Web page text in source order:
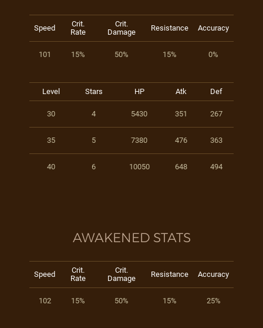
Speed
Crit.
Rate
Crit.
Damage
Resistance Accuracy
101 15% 50% 15% 0%
Level Stars HP Atk Def
30 4 5430 351 267
35 5 7380 476 363
40 6 10050 648 494
AWAKENED STATS
Speed
Crit.
Rate
Crit.
Damage
Resistance Accuracy
102 15% 50% 15% 25%